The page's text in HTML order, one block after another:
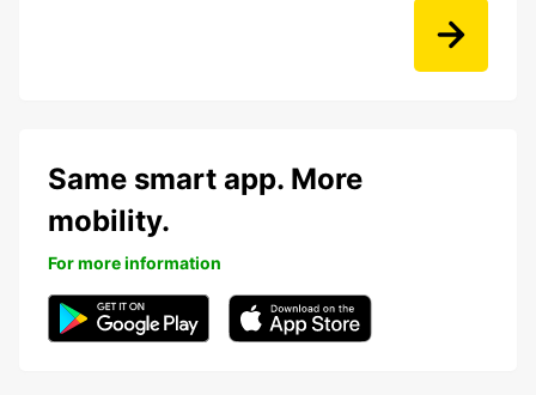
Same smart app. More
mobility.
For more information